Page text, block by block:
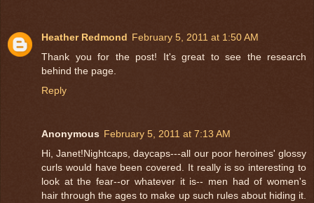
Heather Redmond February 5, 2011 at 1:50 AM
Thank you for the post! It's great to see the research
behind the page.
Reply
Anonymous February 5, 2011 at 7:13 AM
Hi, Janet!Nightcaps, daycaps---all our poor heroines' glossy
curls would have been covered. It really is so interesting to
look at the fear--or whatever it is-- men had of women's
hair through the ages to make up such rules about hiding it.